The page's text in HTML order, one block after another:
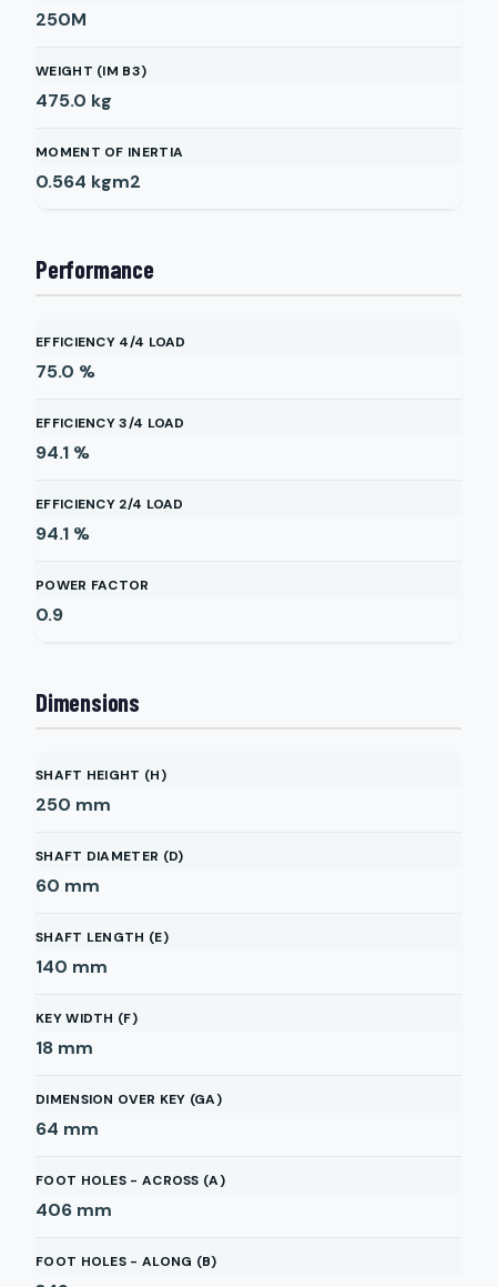
250M
WEIGHT (IM B3)
475.0 kg
MOMENT OF INERTIA
0.564 kgm2
Performance
EFFICIENCY 4/4 LOAD
75.0 %
EFFICIENCY 3/4 LOAD
94.1 %
EFFICIENCY 2/4 LOAD
94.1 %
POWER FACTOR
0.9
Dimensions
SHAFT HEIGHT (H)
250 mm
SHAFT DIAMETER (D)
60 mm
SHAFT LENGTH (E)
140 mm
KEY WIDTH (F)
18 mm
DIMENSION OVER KEY (GA)
64 mm
FOOT HOLES - ACROSS (A)
406 mm
FOOT HOLES - ALONG (B)